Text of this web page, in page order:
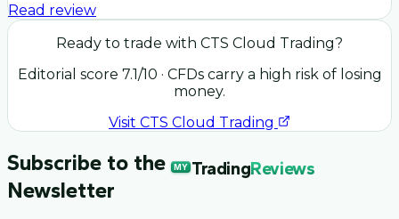
Read review
Ready to trade with CTS Cloud Trading?
Editorial score 7.1/10 · CFDs carry a high risk of losing
money.
Visit CTS Cloud Trading
Subscribe to the MY TradingReviews
Newsletter